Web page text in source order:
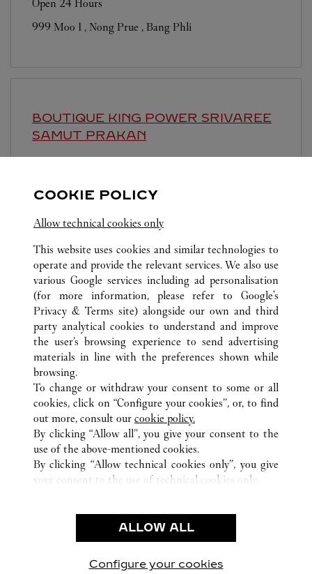
Open 24 Hours
999 Moo 1 , Nong Prue , Bang Phli
BOUTIQUE KING POWER SRIVAREE
SAMUT PRAKAN
888 Moo 10, Srivaree Noi Road, Bang Chaloang, Bang
Pli
ALL CARTIER LOCATIONS THAILAND
BANGKOK
EMPORIUM
CUSTOMER CARE
CONTACT US
OUR COMPANY
CAREERS
FIND A BOUTIQUE
PRIVACY POLICY
CONDITIONS OF SALE
COOKIE POLICY
Allow technical cookies only
This website uses cookies and similar technologies to
operate and provide the relevant services. We also use
various Google services including ad personalisation
(for more information, please refer to Google's
Privacy & Terms site) alongside our own and third
party analytical cookies to understand and improve
the user’s browsing experience to send advertising
materials in line with the preferences shown while
browsing.
To change or withdraw your consent to some or all
cookies, click on “Configure your cookies”, or, to find
out more, consult our cookie policy.
By clicking “Allow all”, you give your consent to the
use of the above-mentioned cookies.
By clicking “Allow technical cookies only”, you give
your consent to the use of technical cookies only.
ALLOW ALL
Configure your cookies